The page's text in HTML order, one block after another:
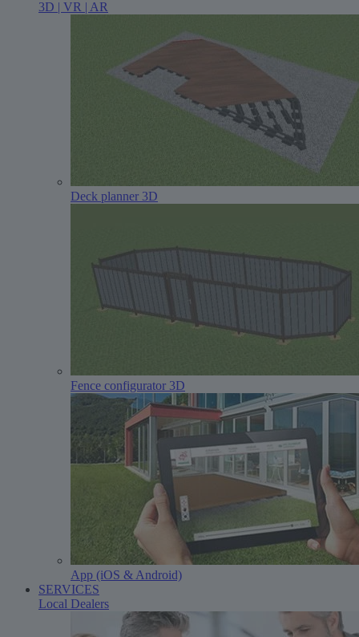
3D | VR | AR
Deck planner 3D
Fence configurator 3D
App (iOS & Android)
SERVICES
Local Dealers